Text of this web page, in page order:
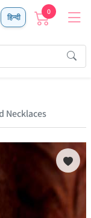
हिन्दी
0
Necklaces